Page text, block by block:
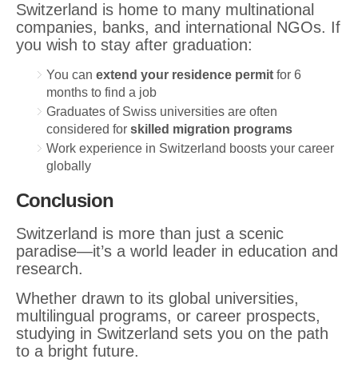
Switzerland is home to many multinational
companies, banks, and international NGOs. If
you wish to stay after graduation:
You can extend your residence permit for 6
months to find a job
Graduates of Swiss universities are often
considered for skilled migration programs
Work experience in Switzerland boosts your career
globally
Conclusion
Switzerland is more than just a scenic
paradise—it’s a world leader in education and
research.
Whether drawn to its global universities,
multilingual programs, or career prospects,
studying in Switzerland sets you on the path
to a bright future.